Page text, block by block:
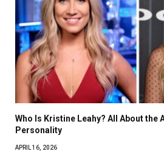
Who Is Kristine Leahy? All About the
Personality
APRIL 16, 2026